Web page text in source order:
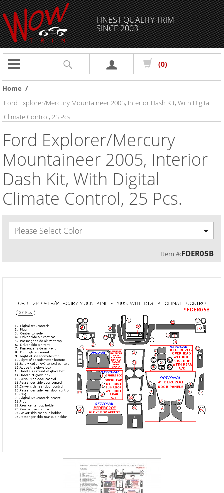
FINEST QUALITY TRIM
SINCE 2003
Toggle
(0)
Home /
Ford Explorer/Mercury Mountaineer 2005, Interior Dash Kit, With Digital
Climate Control, 25 Pcs.
Ford Explorer/Mercury
Mountaineer 2005, Interior
Dash Kit, With Digital
Climate Control, 25 Pcs.
Please Select Color
Item #:FDER05B